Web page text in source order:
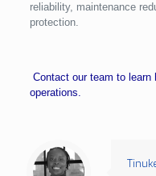
reliability, maintenance
protection.
Contact our team to learn
operations.